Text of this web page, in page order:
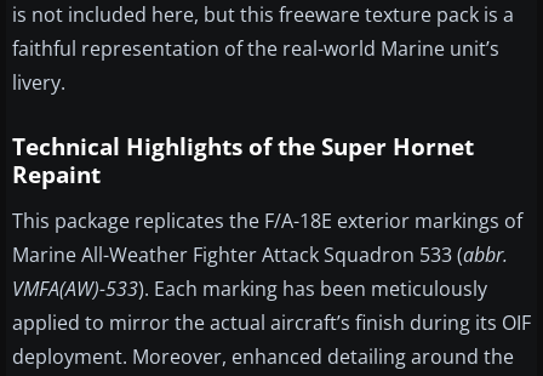
is not included here, but this freeware texture pack is a
faithful representation of the real-world Marine unit’s
livery.
Technical Highlights of the Super Hornet
Repaint
This package replicates the F/A-18E exterior markings of
Marine All-Weather Fighter Attack Squadron 533 (abbr.
VMFA(AW)-533). Each marking has been meticulously
applied to mirror the actual aircraft’s finish during its OIF
deployment. Moreover, enhanced detailing around the